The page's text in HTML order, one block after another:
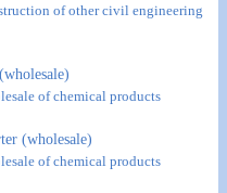
of other civil engineering
of chemical products
(wholesale)
of chemical products